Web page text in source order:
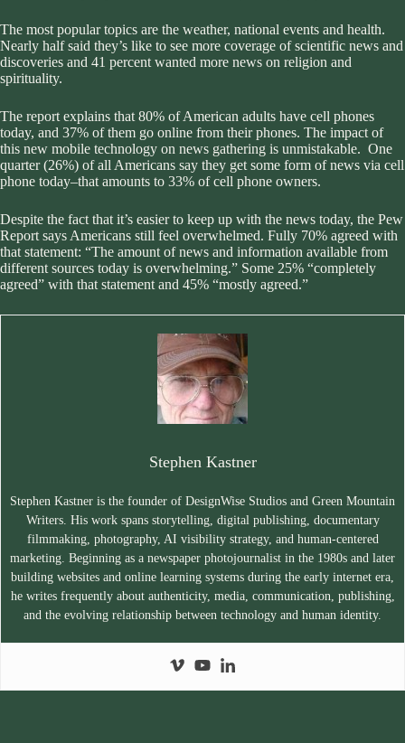
The most popular topics are the weather, national events and health.
Nearly half said they’s like to see more coverage of scientific news and
discoveries and 41 percent wanted more news on religion and
spirituality.
The report explains that 80% of American adults have cell phones
today, and 37% of them go online from their phones. The impact of
this new mobile technology on news gathering is unmistakable. One
quarter (26%) of all Americans say they get some form of news via cell
phone today–that amounts to 33% of cell phone owners.
Despite the fact that it’s easier to keep up with the news today, the Pew
Report says Americans still feel overwhelmed. Fully 70% agreed with
that statement: “The amount of news and information available from
different sources today is overwhelming.” Some 25% “completely
agreed” with that statement and 45% “mostly agreed.”
Stephen Kastner
Stephen Kastner is the founder of DesignWise Studios and Green Mountain
Writers. His work spans storytelling, digital publishing, documentary
filmmaking, photography, AI visibility strategy, and human-centered
marketing. Beginning as a newspaper photojournalist in the 1980s and later
building websites and online learning systems during the early internet era,
he writes frequently about authenticity, media, communication, publishing,
and the evolving relationship between technology and human identity.